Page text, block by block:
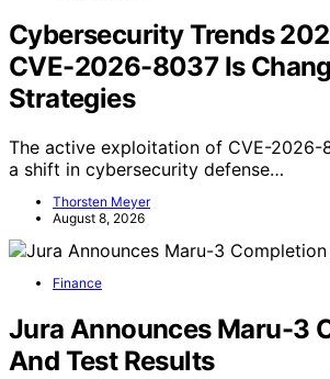
Cybersecurity Trends
CVE-2026-8037 Is
Strategies
The active exploitation of CVE-2026-
a shift in cybersecurity defense…
Thorsten Meyer
August 8, 2026
Finance
Jura Announces Maru-3
And Test Results